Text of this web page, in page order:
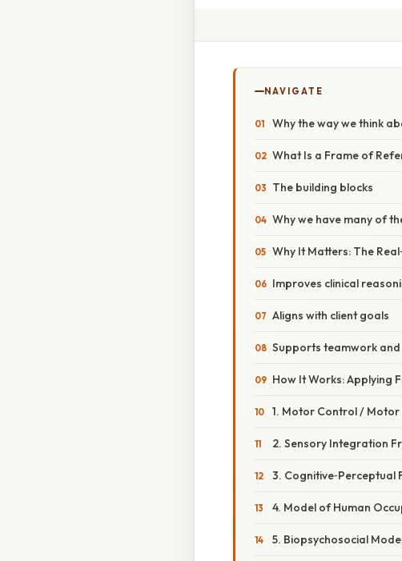
NAVIGATE
Why the way we think
What Is a Frame of
The building blocks
Why we have many of
Why It Matters: The
Improves clinical
Aligns with client goals
Supports teamwork
How It Works: Applying
1. Motor Control /
2. Sensory Integration
3. Cognitive‑Perceptual
4. Model of Human
5. Biopsychosocial